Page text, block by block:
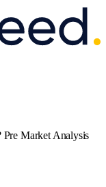
Market Analysis